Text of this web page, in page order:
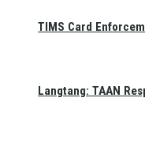
TIMS Card
Langtang: TAAN